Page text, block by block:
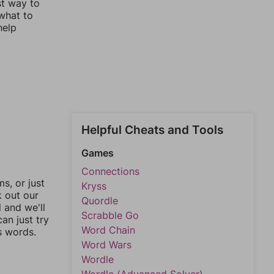
way to
to
or just
out our
and we'll
just try
words.
Helpful Cheats and Tools
Games
Connections
Kryss
Quordle
Scrabble Go
Word Chain
Word Wars
Wordle